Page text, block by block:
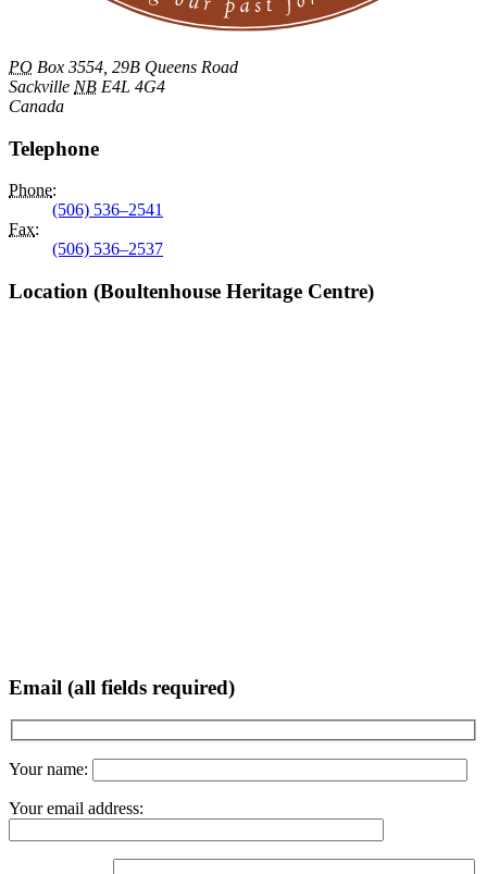
PO Box 3554, 29B Queens Road
Sackville NB E4L 4G4
Canada
Telephone
Phone:
(506) 536–2541
Fax:
(506) 536–2537
Location (Boultenhouse Heritage Centre)
Email (all fields required)
Your name:
Your email address: